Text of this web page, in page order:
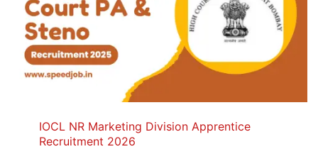
IOCL NR Marketing Division Apprentice
Recruitment 2026